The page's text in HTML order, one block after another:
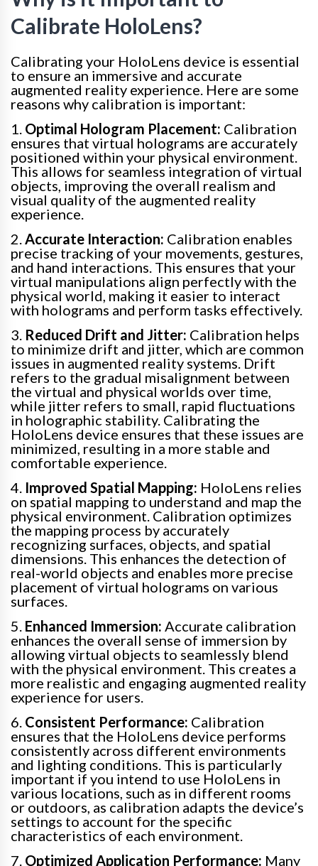
Calibrate HoloLens?
Calibrating your HoloLens device is essential
to ensure an immersive and accurate
augmented reality experience. Here are some
reasons why calibration is important:
1. Optimal Hologram Placement: Calibration
ensures that virtual holograms are accurately
positioned within your physical environment.
This allows for seamless integration of virtual
objects, improving the overall realism and
visual quality of the augmented reality
experience.
2.Accurate Interaction: Calibration enables
precise tracking of your movements, gestures,
and hand interactions. This ensures that your
virtual manipulations align perfectly with the
physical world, making it easier to interact
with holograms and perform tasks effectively.
3. Reduced Drift and Jitter: Calibration helps
to minimize drift and jitter, which are common
issues in augmented reality systems. Drift
refers to the gradual misalignment between
the virtual and physical worlds over time,
while jitter refers to small, rapid fluctuations
in holographic stability. Calibrating the
HoloLens device ensures that these issues are
minimized, resulting in a more stable and
comfortable experience.
4. Improved Spatial Mapping: HoloLens relies
on spatial mapping to understand and map the
physical environment. Calibration optimizes
the mapping process by accurately
recognizing surfaces, objects, and spatial
dimensions. This enhances the detection of
real-world objects and enables more precise
placement of virtual holograms on various
surfaces.
5. Enhanced Immersion: Accurate calibration
enhances the overall sense of immersion by
allowing virtual objects to seamlessly blend
with the physical environment. This creates a
more realistic and engaging augmented reality
experience for users.
6. Consistent Performance: Calibration
ensures that the HoloLens device performs
consistently across different environments
and lighting conditions. This is particularly
important if you intend to use HoloLens in
various locations, such as in different rooms
or outdoors, as calibration adapts the device’s
settings to account for the specific
characteristics of each environment.
7. Optimized Application Performance: Many